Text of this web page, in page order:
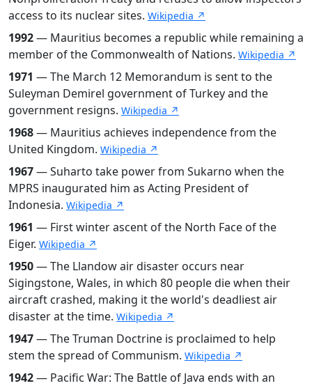
access to its nuclear sites. Wikipedia ↗
1992— Mauritius becomes a republic while remaining a
member of the Commonwealth of Nations. Wikipedia ↗
1971 — The March 12 Memorandum is sent to the
Suleyman Demirel government of Turkey and the
government resigns. Wikipedia ↗
1968— Mauritius achieves independence from the
United Kingdom. Wikipedia ↗
1967— Suharto take power from Sukarno when the
MPRS inaugurated him as Acting President of
Indonesia. Wikipedia ↗
1961 — First winter ascent of the North Face of the
Eiger. Wikipedia ↗
1950— The Llandow air disaster occurs near
Sigingstone, Wales, in which 80 people die when their
aircraft crashed, making it the world's deadliest air
disaster at the time. Wikipedia ↗
1947— The Truman Doctrine is proclaimed to help
stem the spread of Communism. Wikipedia ↗
1942— Pacific War: The Battle of Java ends with an